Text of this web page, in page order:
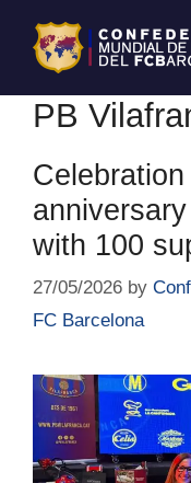
PB
with 100
27/05/2026 by
FC Barcelona